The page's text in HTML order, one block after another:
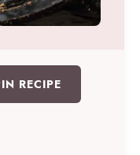
RECIPE